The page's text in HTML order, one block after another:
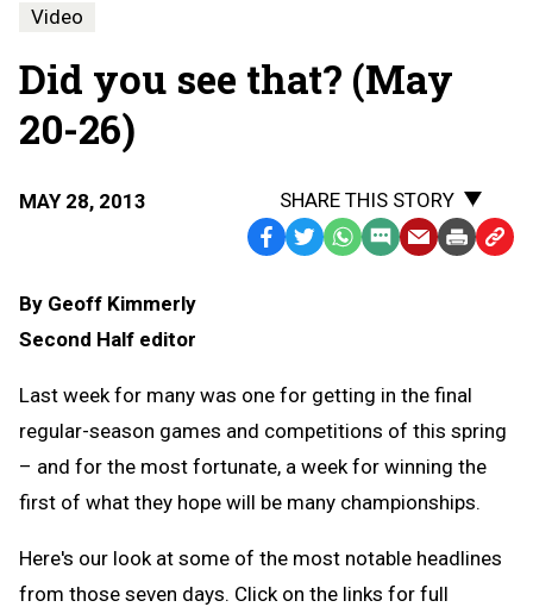
Video
Did you see that? (May
20-26)
MAY 28, 2013
SHARE THIS STORY
Facebook
TwitterWhatsApp
SMS EmailPrint Copy
By Geoff Kimmerly
Second Half editor
Last week for many was one for getting in the final
regular-season games and competitions of this spring
– and for the most fortunate, a week for winning the
first of what they hope will be many championships.
Here's our look at some of the most notable headlines
from those seven days. Click on the links for full